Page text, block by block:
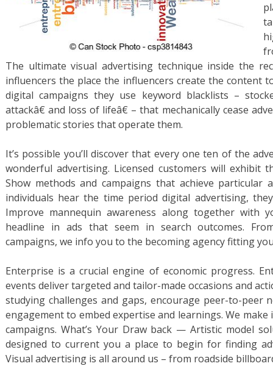
The ultimate visual advertising technique inside the
influencers the place the influencers create the content
digital campaigns they use keyword blacklists –
attackâ€ and loss of lifeâ€ – that mechanically cease
problematic stories that operate them.
It’s possible you’ll discover that every one ten of the
wonderful advertising. Licensed customers will exhibit
Show methods and campaigns that achieve particular
individuals hear the time period digital advertising,
Improve mannequin awareness along together with
headline in ads that seem in search outcomes.
campaigns, we info you to the becoming agency fitting
Enterprise is a crucial engine of economic progress.
events deliver targeted and tailor-made occasions and
studying challenges and gaps, encourage peer-to-peer
engagement to embed expertise and learnings. We
campaigns. What’s Your Draw back — Artistic model
designed to current you a place to begin for finding
Visual advertising is all around us – from roadside